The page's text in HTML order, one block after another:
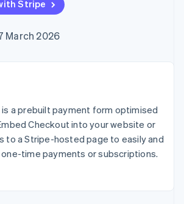
automation
Revenue
Recognition
automation
Gaming
travel and
Media and
sector
cards
Provision and manage
integrations
samples
Developers blog
status
roadmap
conference
sales
Become a partner
Stripe
March 2026
a prebuilt payment form optimised
Checkout into your website or
to a Stripe-hosted page to easily and
time payments or subscriptions.